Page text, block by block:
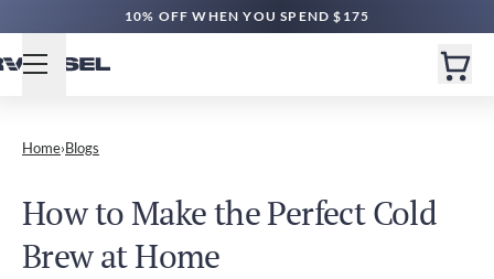
10% OFF WHEN YOU SPEND $175
Home›Blogs
How to Make the Perfect Cold
Brew at Home